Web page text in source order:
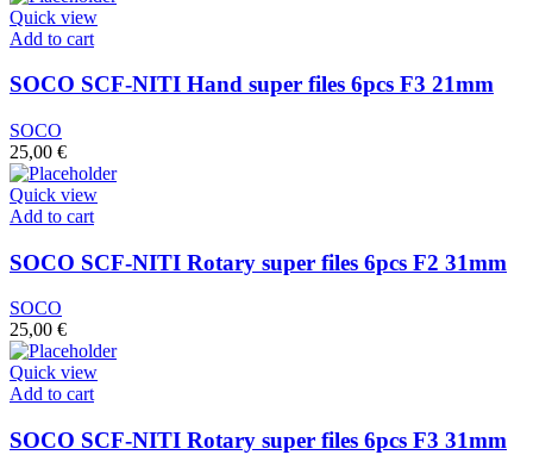
Quick view
Add to cart
SOCO SCF-NITI Hand super files 6pcs F3 21mm
SOCO
25,00 €
Quick view
Add to cart
SOCO SCF-NITI Rotary super files 6pcs F2 31mm
SOCO
25,00 €
Quick view
Add to cart
SOCO SCF-NITI Rotary super files 6pcs F3 31mm